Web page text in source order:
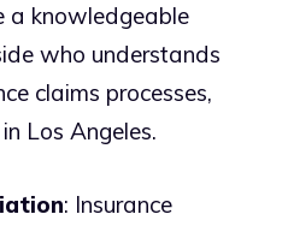
a knowledgeable
who understands
claims processes,
Los Angeles.
: Insurance